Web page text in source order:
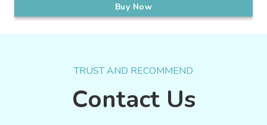
Buy Now
TRUST AND RECOMMEND
Contact Us